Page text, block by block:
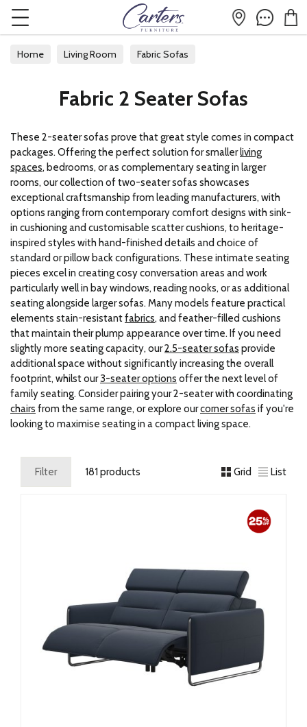
Home Living Room
Fabric Sofas
Fabric 2 Seater Sofas
These 2-seater sofas prove that great style comes in compact
packages. Offering the perfect solution for smallerliving
spaces, bedrooms, or as complementary seating in larger
rooms, our collection of two-seater sofas showcases
exceptional craftsmanship from leading manufacturers, with
options ranging from contemporary comfort designs with sink-
in cushioning and customisable scatter cushions, to heritage-
inspired styles with hand-finished details and choice of
standard or pillow back configurations. These intimate seating
pieces excel in creating cosy conversation areas and work
particularly well in bay windows, reading nooks, or as additional
seating alongside larger sofas. Many models feature practical
elements stain-resistantfabrics, and feather-filled cushions
that maintain their plump appearance over time. If you need
slightly more seating capacity, our2.5-seater sofas provide
additional space without significantly increasing the overall
footprint, whilst our3-seater options offer the next level of
family seating. Consider pairing your 2-seater with coordinating
chairs from the same range, or explore ourcorner sofas if you're
looking to maximise seating in a compact living space.
Filter 181 products Grid List